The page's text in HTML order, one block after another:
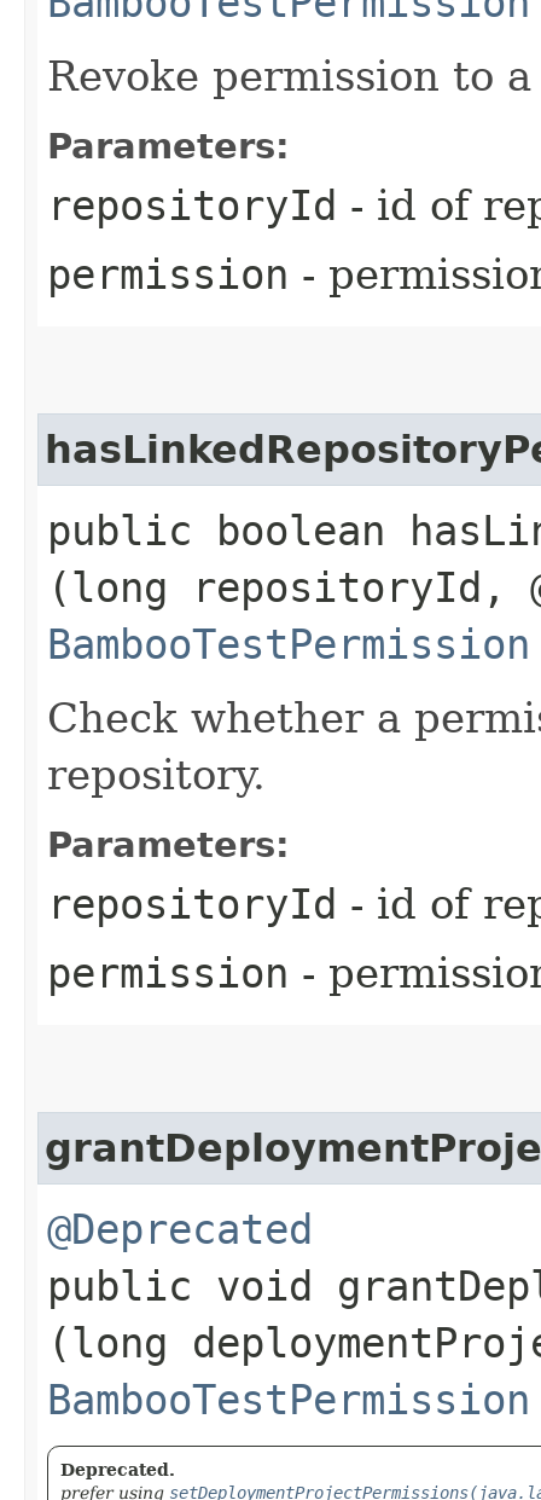
Revoke permission to
Parameters:
repositoryId - id of
permission -
public boolean
(long repositoryId,
BambooTestPermission
Check whether a
repository.
Parameters:
repositoryId - id of
permission -
@Deprecated
public void
(long
BambooTestPermission
Deprecated.
prefer using